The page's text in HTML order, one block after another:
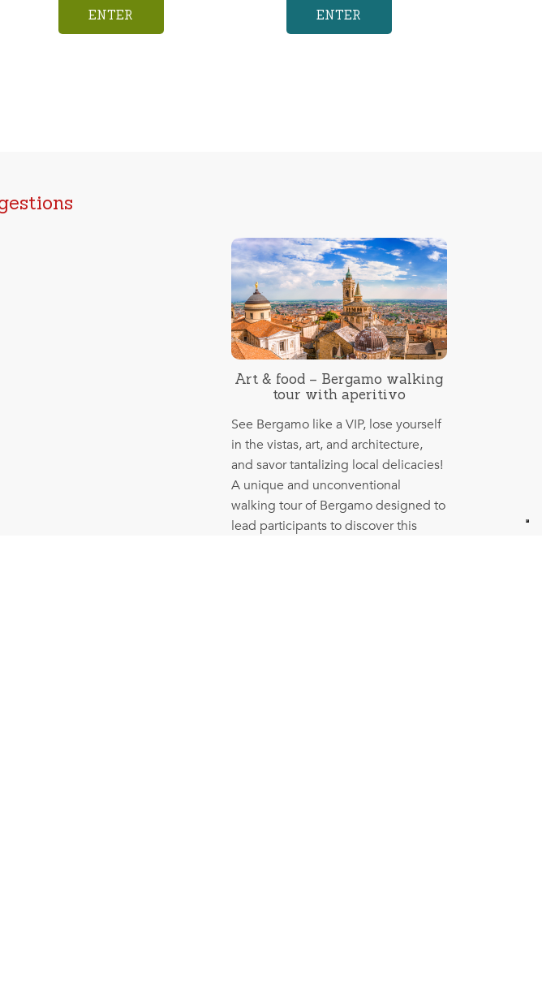
ENTER ENTER
Art & food – Bergamo walking
tour with aperitivo
See Bergamo like a VIP, lose yourself
in the vistas, art, and architecture,
and savor tantalizing local delicacies!
A unique and unconventional
walking tour of Bergamo designed to
lead participants to discover this